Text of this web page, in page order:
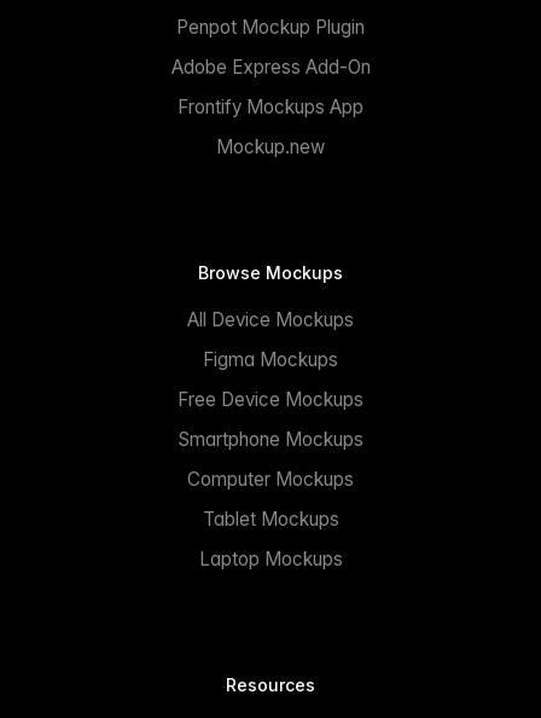
Penpot Mockup Plugin
Adobe Express Add-On
Frontify Mockups App
Mockup.new
Browse Mockups
All Device Mockups
Figma Mockups
Free Device Mockups
Smartphone Mockups
Computer Mockups
Tablet Mockups
Laptop Mockups
Resources